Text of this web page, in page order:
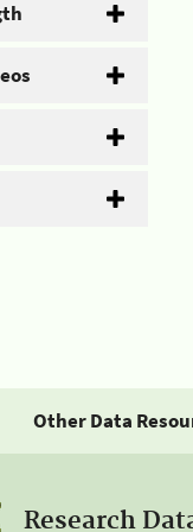
Other Data
Research